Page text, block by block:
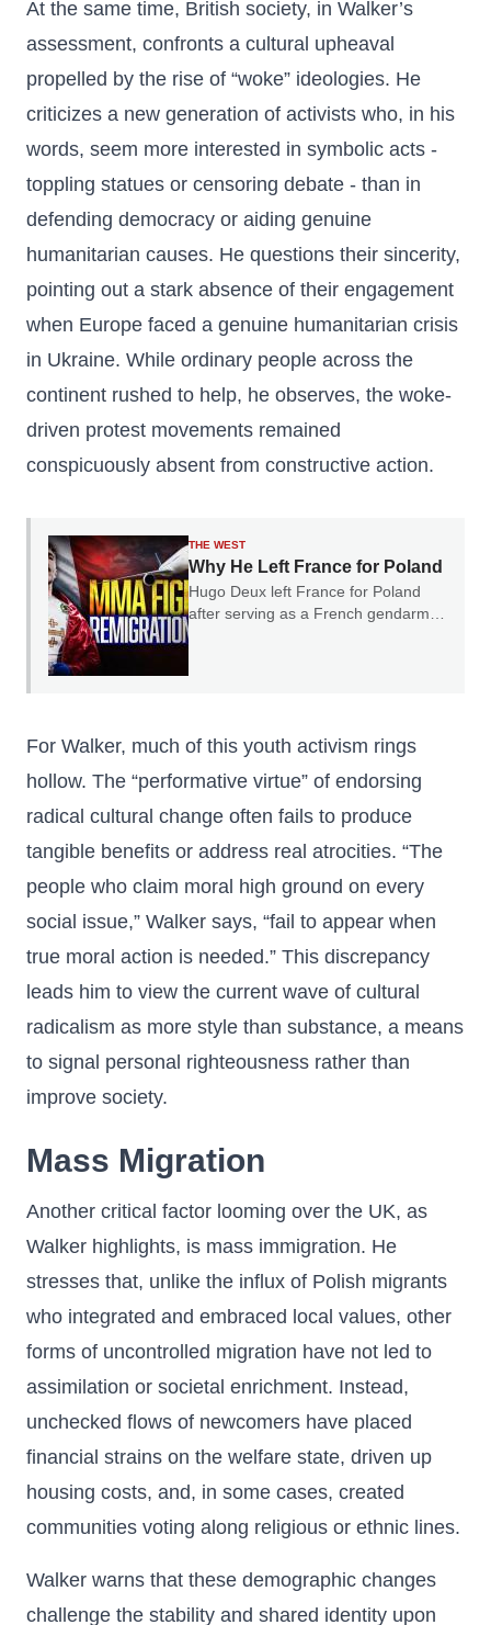
At the same time, British society, in Walker’s
assessment, confronts a cultural upheaval
propelled by the rise of “woke” ideologies. He
criticizes a new generation of activists who, in his
words, seem more interested in symbolic acts -
toppling statues or censoring debate - than in
defending democracy or aiding genuine
humanitarian causes. He questions their sincerity,
pointing out a stark absence of their engagement
when Europe faced a genuine humanitarian crisis
in Ukraine. While ordinary people across the
continent rushed to help, he observes, the woke-
driven protest movements remained
conspicuously absent from constructive action.
THE WEST
Why He Left France for Poland
Hugo Deux left France for Poland
after serving as a French gendarme.
For Walker, much of this youth activism rings
hollow. The “performative virtue” of endorsing
radical cultural change often fails to produce
tangible benefits or address real atrocities. “The
people who claim moral high ground on every
social issue,” Walker says, “fail to appear when
true moral action is needed.” This discrepancy
leads him to view the current wave of cultural
radicalism as more style than substance, a means
to signal personal righteousness rather than
improve society.
Mass Migration
Another critical factor looming over the UK, as
Walker highlights, is mass immigration. He
stresses that, unlike the influx of Polish migrants
who integrated and embraced local values, other
forms of uncontrolled migration have not led to
assimilation or societal enrichment. Instead,
unchecked flows of newcomers have placed
financial strains on the welfare state, driven up
housing costs, and, in some cases, created
communities voting along religious or ethnic lines.
Walker warns that these demographic changes
challenge the stability and shared identity upon